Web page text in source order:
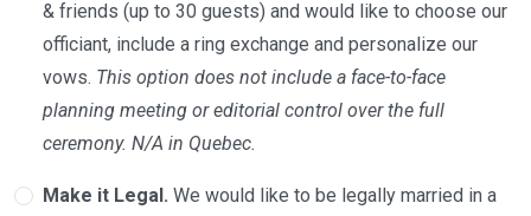
& friends (up to 30 guests) and would like to choose our
officiant, include a ring exchange and personalize our
vows. This option does not include a face-to-face
planning meeting or editorial control over the full
ceremony. N/A in Quebec.
Make it Legal. We would like to be legally married in a